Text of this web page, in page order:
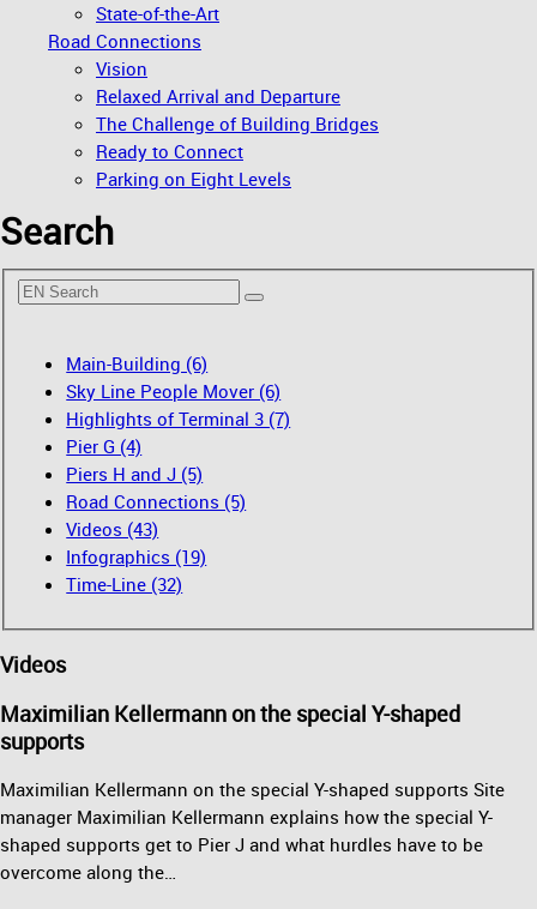
State-of-the-Art
Road Connections
Vision
Relaxed Arrival and Departure
The Challenge of Building Bridges
Ready to Connect
Parking on Eight Levels
Search
Main-Building (6)
Sky Line People Mover (6)
Highlights of Terminal 3 (7)
Pier G (4)
Piers H and J (5)
Road Connections (5)
Videos (43)
Infographics (19)
Time-Line (32)
Videos
Maximilian Kellermann on the special Y-shaped
supports
Maximilian Kellermann on the special Y-shaped supports Site
manager Maximilian Kellermann explains how the special Y-
shaped supports get to Pier J and what hurdles have to be
overcome along the…